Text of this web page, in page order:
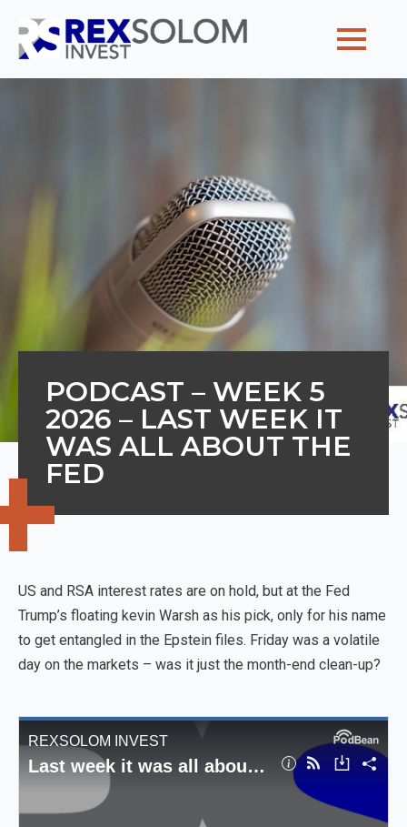
PODCAST – WEEK 5
2026 – LAST WEEK IT
WAS ALL ABOUT THE
FED
US and RSA interest rates are on hold, but at the Fed
Trump’s floating kevin Warsh as his pick, only for his name
to get entangled in the Epstein files. Friday was a volatile
day on the markets – was it just the month-end clean-up?